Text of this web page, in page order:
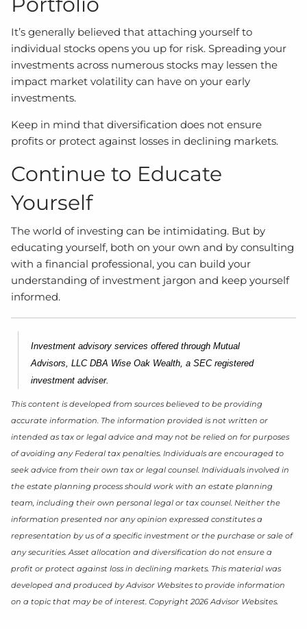
It’s generally believed that attaching yourself to
individual stocks opens you up for risk. Spreading your
investments across numerous stocks may lessen the
impact market volatility can have on your early
investments.
Keep in mind that diversification does not ensure
profits or protect against losses in declining markets.
Continue to Educate
Yourself
The world of investing can be intimidating. But by
educating yourself, both on your own and by consulting
with a financial professional, you can build your
understanding of investment jargon and keep yourself
informed.
Investment advisory services offered through Mutual
Advisors, LLC DBA Wise Oak Wealth, a SEC registered
investment adviser.
This content is developed from sources believed to be providing
accurate information. The information provided is not written or
intended as tax or legal advice and may not be relied on for purposes
of avoiding any Federal tax penalties. Individuals are encouraged to
seek advice from their own tax or legal counsel. Individuals involved in
the estate planning process should work with an estate planning
team, including their own personal legal or tax counsel. Neither the
information presented nor any opinion expressed constitutes a
representation by us of a specific investment or the purchase or sale of
any securities. Asset allocation and diversification do not ensure a
profit or protect against loss in declining markets. This material was
developed and produced by Advisor Websites to provide information
on a topic that may be of interest. Copyright 2026 Advisor Websites.